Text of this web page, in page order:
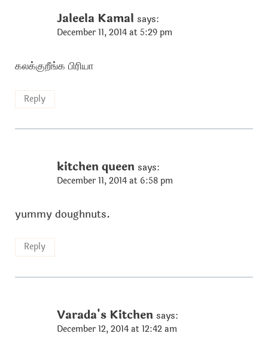
Jaleela Kamal says:
December 11, 2014 at 5:29 pm
கலக்குறீங்க பிரியா
Reply
kitchen queen says:
December 11, 2014 at 6:58 pm
yummy doughnuts.
Reply
Varada's Kitchen says:
December 12, 2014 at 12:42 am